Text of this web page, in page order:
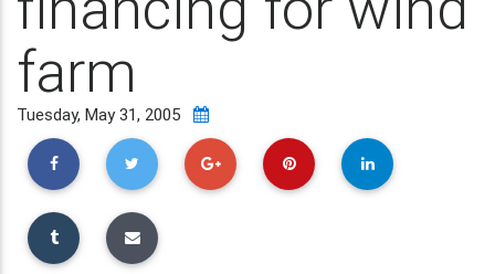
farm
Tuesday, May 31, 2005